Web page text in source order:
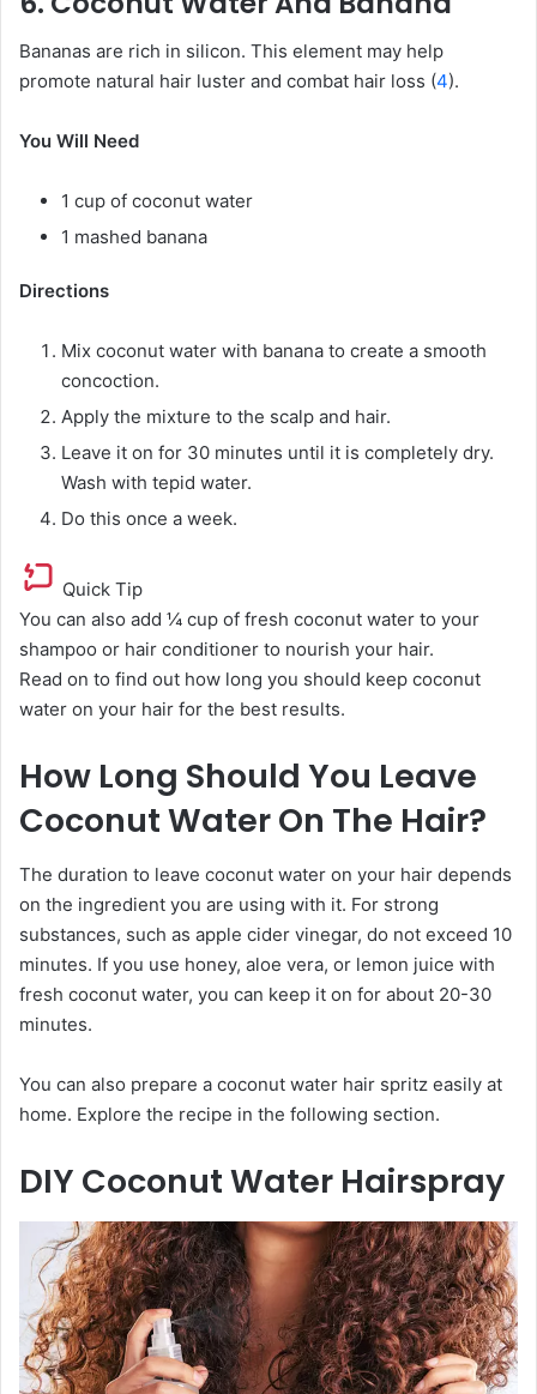
Bananas are rich in silicon. This element may help
promote natural hair luster and combat hair loss (4).
You Will Need
1 cup of coconut water
1 mashed banana
Directions
Mix coconut water with banana to create a smooth
concoction.
Apply the mixture to the scalp and hair.
Leave it on for 30 minutes until it is completely dry.
Wash with tepid water.
Do this once a week.
Quick Tip
You can also add ¼ cup of fresh coconut water to your
shampoo or hair conditioner to nourish your hair.
Read on to find out how long you should keep coconut
water on your hair for the best results.
How Long Should You Leave
Coconut Water On The Hair?
The duration to leave coconut water on your hair depends
on the ingredient you are using with it. For strong
substances, such as apple cider vinegar, do not exceed 10
minutes. If you use honey, aloe vera, or lemon juice with
fresh coconut water, you can keep it on for about 20-30
minutes.
You can also prepare a coconut water hair spritz easily at
home. Explore the recipe in the following section.
DIY Coconut Water Hairspray